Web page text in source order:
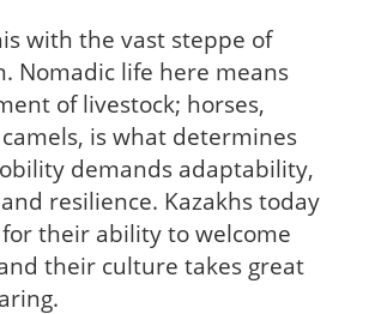
with the vast steppe of
Nomadic life here means
of livestock; horses,
is what determines
demands adaptability,
resilience. Kazakhs today
their ability to welcome
their culture takes great